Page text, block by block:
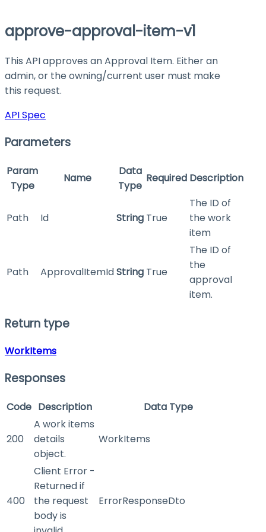
approve-approval-item-v1
This API approves an Approval Item. Either an
admin, or the owning/current user must make
this request.
API Spec
Parameters
Param
Type
Name
Data
Type
Required Description
Path Id String True
The ID of
the work
item
Path ApprovalItemIdString True
The ID of
the
approval
item.
Return type
WorkItems
Responses
Code Description Data Type
200
A work items
details
object.
WorkItems
400
Client Error -
Returned if
the request
body is
ErrorResponseDto